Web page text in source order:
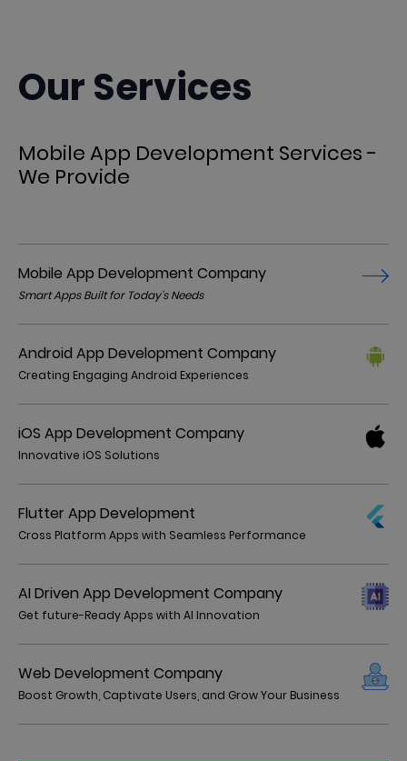
Our Services
Mobile App Development Services -
We Provide
Mobile App Development Company
Smart Apps Built for Today’s Needs
Android App Development Company
Creating Engaging Android Experiences
iOS App Development Company
Innovative iOS Solutions
Flutter App Development
Cross Platform Apps with Seamless Performance
AI Driven App Development Company
Get future-Ready Apps with AI Innovation
Web Development Company
Boost Growth, Captivate Users, and Grow Your Business